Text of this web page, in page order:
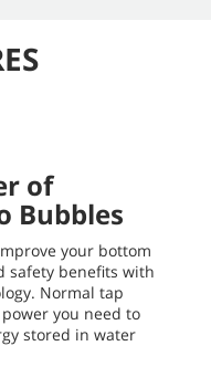
of
Bubbles
your bottom
safety benefits with
Normal tap
you need to
stored in water